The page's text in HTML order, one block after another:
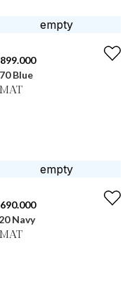
Blue
Navy